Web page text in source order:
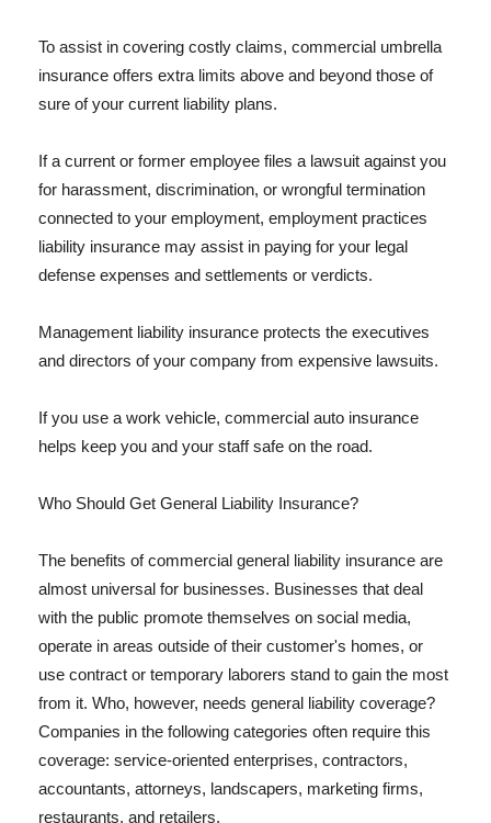
To assist in covering costly claims, commercial umbrella
insurance offers extra limits above and beyond those of
sure of your current liability plans.
If a current or former employee files a lawsuit against you
for harassment, discrimination, or wrongful termination
connected to your employment, employment practices
liability insurance may assist in paying for your legal
defense expenses and settlements or verdicts.
Management liability insurance protects the executives
and directors of your company from expensive lawsuits.
If you use a work vehicle, commercial auto insurance
helps keep you and your staff safe on the road.
Who Should Get General Liability Insurance?
The benefits of commercial general liability insurance are
almost universal for businesses. Businesses that deal
with the public promote themselves on social media,
operate in areas outside of their customer's homes, or
use contract or temporary laborers stand to gain the most
from it. Who, however, needs general liability coverage?
Companies in the following categories often require this
coverage: service-oriented enterprises, contractors,
accountants, attorneys, landscapers, marketing firms,
restaurants, and retailers.